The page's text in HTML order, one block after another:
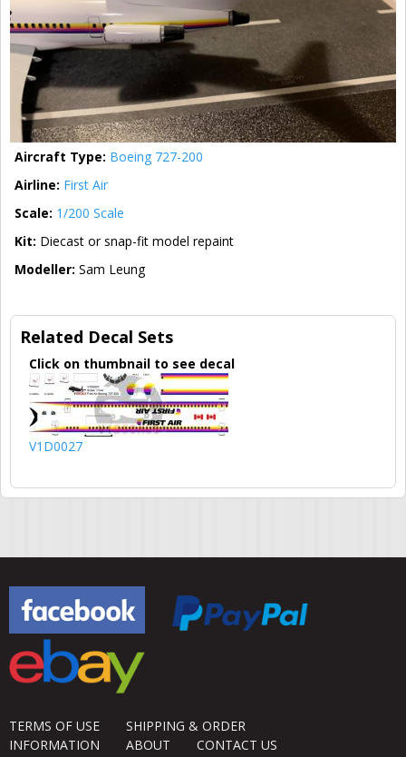
Aircraft Type: Boeing 727-200
Airline: First Air
Scale: 1/200 Scale
Kit: Diecast or snap-fit model repaint
Modeller: Sam Leung
Related Decal Sets
Click on thumbnail to see decal
V1D0027
TERMS OF USE
SHIPPING & ORDER
INFORMATION
ABOUT CONTACT US